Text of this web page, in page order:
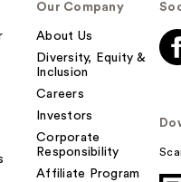
Our Company
About Us
Diversity, Equity &
Inclusion
Careers
Investors
Corporate
Responsibility
Affiliate Program